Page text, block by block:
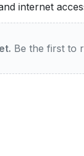
internet
this
Be the first to